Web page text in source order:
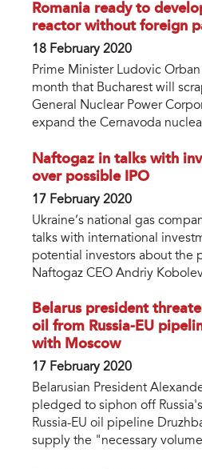
Romania ready to
reactor without foreign
18 February 2020
Prime Minister Ludovic
month that Bucharest will
General Nuclear Power
expand the Cernavoda
Naftogaz in talks with
over possible IPO
17 February 2020
Ukraine’s national gas
talks with international
potential investors about the
Naftogaz CEO Andriy
Belarus president
oil from Russia-EU
with Moscow
17 February 2020
Belarusian President
pledged to siphon off
Russia-EU oil pipeline
supply the "necessary